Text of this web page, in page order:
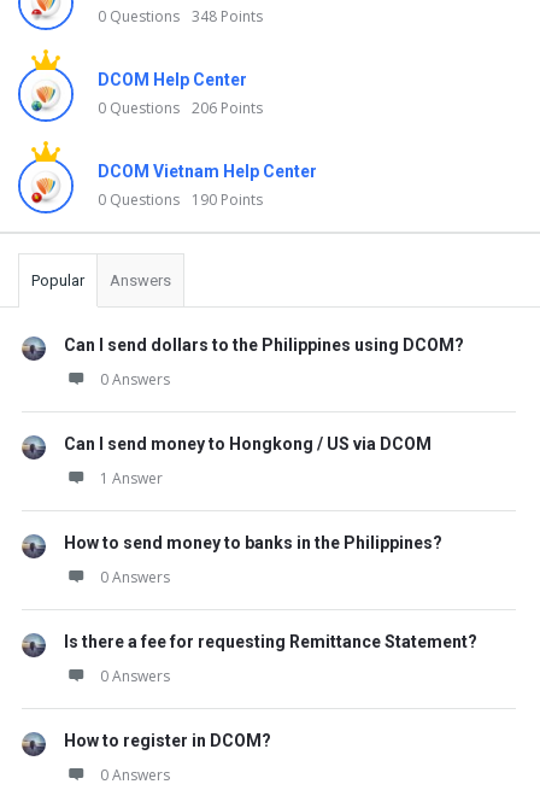
0 Questions 348 Points
DCOM Help Center
0 Questions 206 Points
DCOM Vietnam Help Center
0 Questions 190 Points
Popular Answers
Can I send dollars to the Philippines using DCOM?
0 Answers
Can I send money to Hongkong / US via DCOM
1 Answer
How to send money to banks in the Philippines?
0 Answers
Is there a fee for requesting Remittance Statement?
0 Answers
How to register in DCOM?
0 Answers